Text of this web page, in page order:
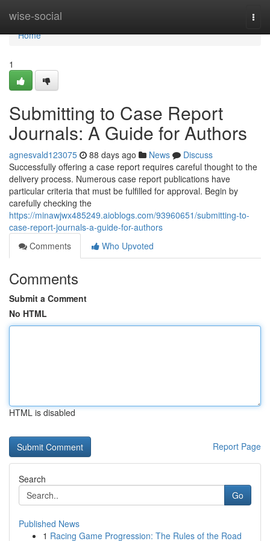
wise-social
Home
Home
1
Submitting to Case Report
Journals: A Guide for Authors
agnesvald123075 88 days ago News
Discuss
Successfully offering a case report requires careful thought to the
delivery process. Numerous case report publications have
particular criteria that must be fulfilled for approval. Begin by
carefully checking the
https://minawjwx485249.aioblogs.com/93960651/submitting-to-
case-report-journals-a-guide-for-authors
Comments
Who Upvoted
Comments
Submit a Comment
No HTML
HTML is disabled
Report Page
Search
Go
Published News
1 Racing Game Progression: The Rules of the Road